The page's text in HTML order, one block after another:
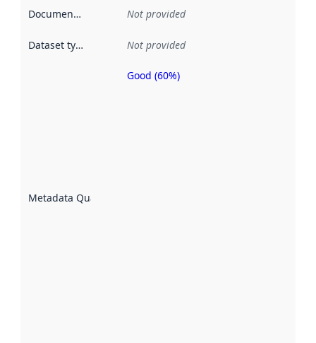
Documentation Not provided
Dataset type Not provided
Metadata Quality
Metadata
Good (60%)